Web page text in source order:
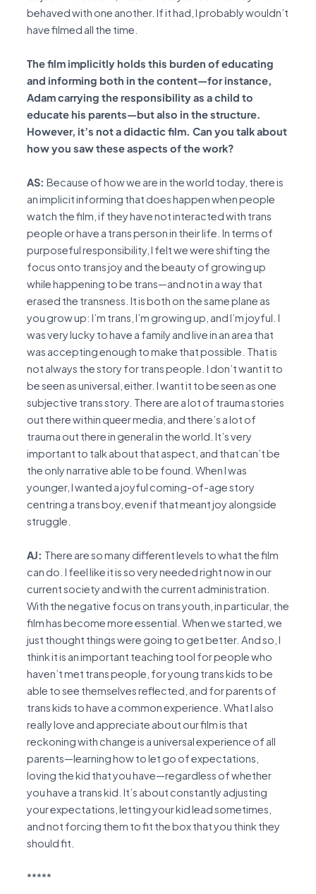
behaved with one another. If it had, I probably wouldn’t
have filmed all the time.
The film implicitly holds this burden of educating
and informing both in the content—for instance,
Adam carrying the responsibility as a child to
educate his parents—but also in the structure.
However, it’s not a didactic film. Can you talk about
how you saw these aspects of the work?
AS: Because of how we are in the world today, there is
an implicit informing that does happen when people
watch the film, if they have not interacted with trans
people or have a trans person in their life. In terms of
purposeful responsibility, I felt we were shifting the
focus onto trans joy and the beauty of growing up
while happening to be trans—and not in a way that
erased the transness. It is both on the same plane as
you grow up: I’m trans, I’m growing up, and I’m joyful. I
was very lucky to have a family and live in an area that
was accepting enough to make that possible. That is
not always the story for trans people. I don’t want it to
be seen as universal, either. I want it to be seen as one
subjective trans story. There are a lot of trauma stories
out there within queer media, and there’s a lot of
trauma out there in general in the world. It’s very
important to talk about that aspect, and that can’t be
the only narrative able to be found. When I was
younger, I wanted a joyful coming-of-age story
centring a trans boy, even if that meant joy alongside
struggle.
AJ: There are so many different levels to what the film
can do. I feel like it is so very needed right now in our
current society and with the current administration.
With the negative focus on trans youth, in particular, the
film has become more essential. When we started, we
just thought things were going to get better. And so, I
think it is an important teaching tool for people who
haven’t met trans people, for young trans kids to be
able to see themselves reflected, and for parents of
trans kids to have a common experience. What I also
really love and appreciate about our film is that
reckoning with change is a universal experience of all
parents—learning how to let go of expectations,
loving the kid that you have—regardless of whether
you have a trans kid. It’s about constantly adjusting
your expectations, letting your kid lead sometimes,
and not forcing them to fit the box that you think they
should fit.
*****